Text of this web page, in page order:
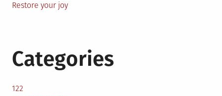
Restore your joy
Categories
122